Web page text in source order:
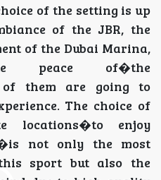
of the setting is up
of the JBR, the
of the Dubai Marina,
peace of�the
of them are going to
The choice of
locations�to enjoy
not only the most
sport but also the